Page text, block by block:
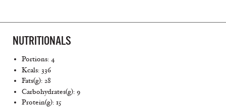
NUTRITIONALS
Portions: 4
Kcals: 336
Fats(g): 28
Carbohydrates(g): 9
Protein(g): 15